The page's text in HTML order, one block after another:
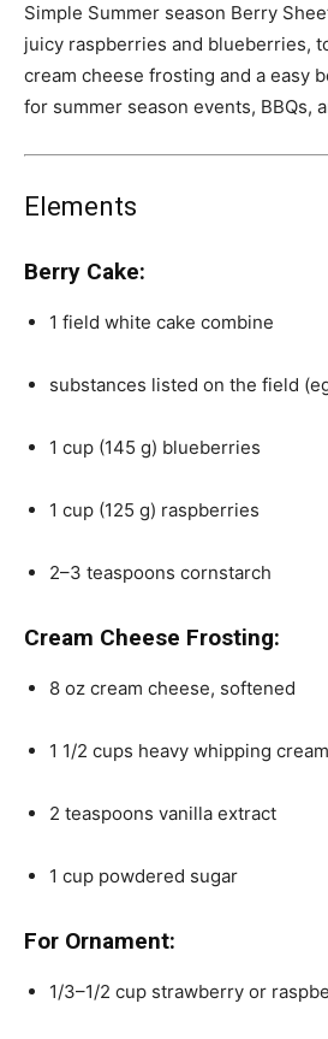
Simple Summer season Berry
juicy raspberries and blueberries,
cream cheese frosting and a easy
for summer season events, BBQs,
Elements
Berry Cake:
1 field white cake combine
substances listed on the field
1 cup (145 g) blueberries
1 cup (125 g) raspberries
2–3 teaspoons cornstarch
Cream Cheese Frosting:
8 oz cream cheese, softened
1 1/2 cups heavy whipping cream
2 teaspoons vanilla extract
1 cup powdered sugar
For Ornament:
1/3–1/2 cup strawberry or